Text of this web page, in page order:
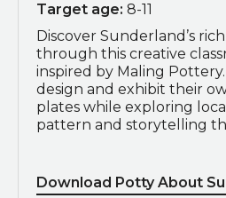
Target age: 8-11
Discover Sunderland’s
through this creative
inspired by Maling Pottery
design and exhibit their
plates while exploring
pattern and storytelling
Download Potty About